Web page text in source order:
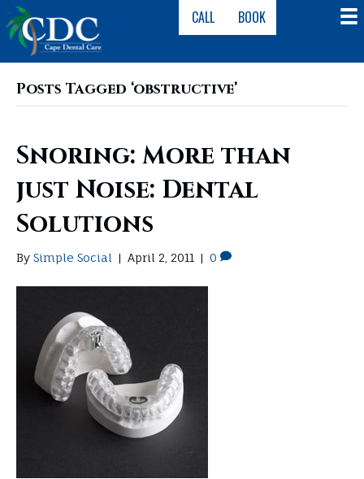
CALL BOOK
Posts Tagged ‘obstructive’
Snoring: More than
just Noise: Dental
Solutions
By Simple Social | April 2, 2011 | 0